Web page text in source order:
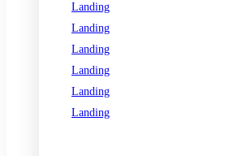
Landing
Landing
Landing
Landing
Landing
Landing